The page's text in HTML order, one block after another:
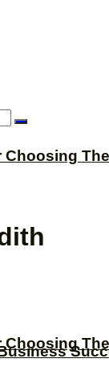
Choosing
Choosing